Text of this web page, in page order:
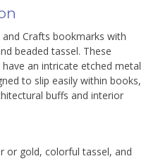
Crafts bookmarks with
beaded tassel. These
an intricate etched metal
to slip easily within books,
buffs and interior
or gold, colorful tassel, and